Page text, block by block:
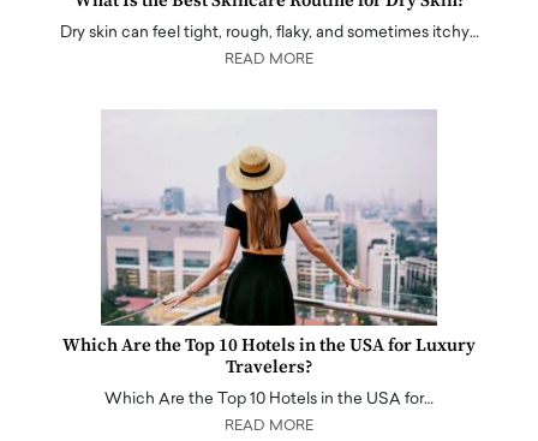
Dry skin can feel tight, rough, flaky, and sometimes itchy…
READ MORE
Which Are the Top 10 Hotels in the USA for Luxury
Travelers?
Which Are the Top 10 Hotels in the USA for…
READ MORE